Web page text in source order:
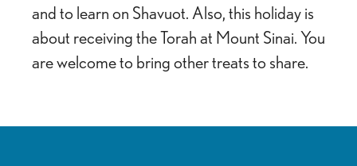
and to learn on Shavuot. Also, this holiday is
about receiving the Torah at Mount Sinai. You
are welcome to bring other treats to share.